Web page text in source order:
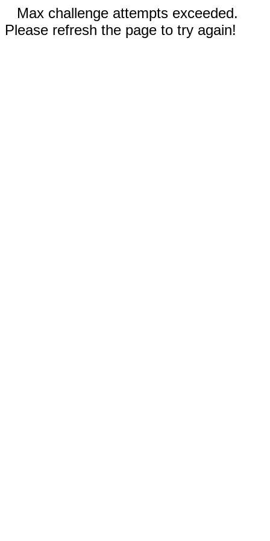
Max challenge attempts exceeded.
Please refresh the page to try again!